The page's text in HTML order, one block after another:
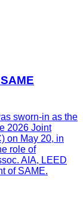
sworn-in as the
2026 Joint
on May 20, in
role of
AIA, LEED
of SAME.